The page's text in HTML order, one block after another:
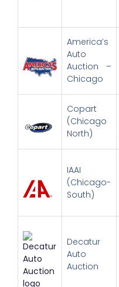
America’s
Auto
Auction –
Chicago
Copart
(Chicago
North)
IAAI
(Chicago-
South)
Decatur
Auto
Auction